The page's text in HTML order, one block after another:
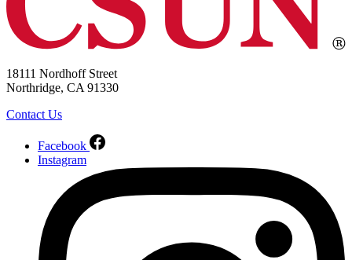
18111 Nordhoff Street
Northridge, CA 91330
Contact Us
Facebook
Instagram